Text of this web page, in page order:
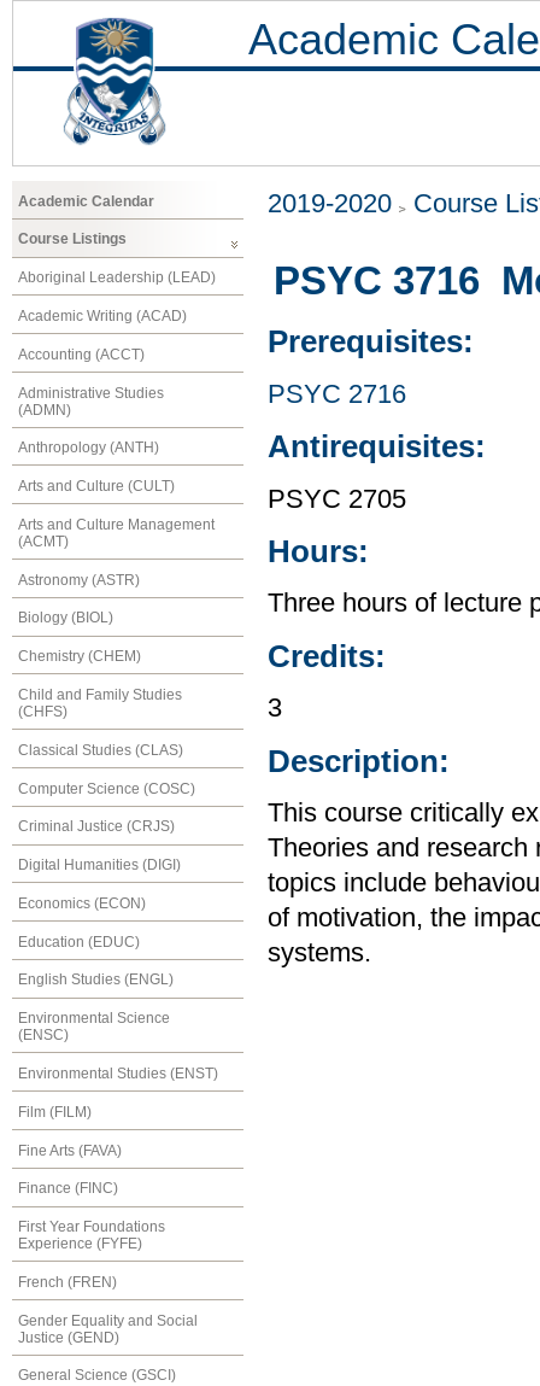
Academic
Academic Calendar
Course Listings
Aboriginal Leadership (LEAD)
Academic Writing (ACAD)
Accounting (ACCT)
Administrative Studies
(ADMN)
Anthropology (ANTH)
Arts and Culture (CULT)
Arts and Culture Management
(ACMT)
Astronomy (ASTR)
Biology (BIOL)
Chemistry (CHEM)
Child and Family Studies
(CHFS)
Classical Studies (CLAS)
Computer Science (COSC)
Criminal Justice (CRJS)
Digital Humanities (DIGI)
Economics (ECON)
Education (EDUC)
English Studies (ENGL)
Environmental Science
(ENSC)
Environmental Studies (ENST)
Film (FILM)
Fine Arts (FAVA)
Finance (FINC)
First Year Foundations
Experience (FYFE)
French (FREN)
Gender Equality and Social
Justice (GEND)
General Science (GSCI)
2019-2020 Course
PSYC 3716
Prerequisites:
PSYC 2716
Antirequisites:
PSYC 2705
Hours:
Three hours of lecture
Credits:
3
Description:
This course critically
Theories and
topics include
of motivation, the
systems.